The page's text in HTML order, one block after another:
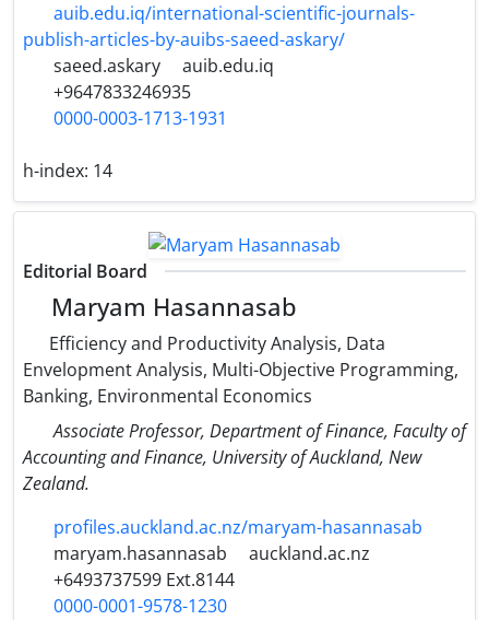
auib.edu.iq/international-scientific-journals-
publish-articles-by-auibs-saeed-askary/
saeed.askary
auib.edu.iq
+9647833246935
0000-0003-1713-1931
h-index: 14
Editorial Board
Maryam Hasannasab
Efficiency and Productivity Analysis, Data
Envelopment Analysis, Multi-Objective Programming,
Banking, Environmental Economics
Associate Professor, Department of Finance, Faculty of
Accounting and Finance, University of Auckland, New
Zealand.
profiles.auckland.ac.nz/maryam-hasannasab
maryam.hasannasab
auckland.ac.nz
+6493737599 Ext.8144
0000-0001-9578-1230